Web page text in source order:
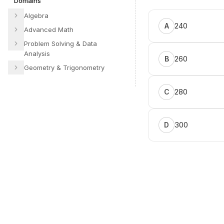
Algebra
Advanced Math
Problem Solving & Data
Analysis
Geometry & Trigonometry
A 240
B 260
C 280
D 300